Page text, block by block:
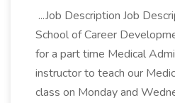
...Job Description Job
School of Career
for a part time Medical
instructor to teach our
class on Monday and